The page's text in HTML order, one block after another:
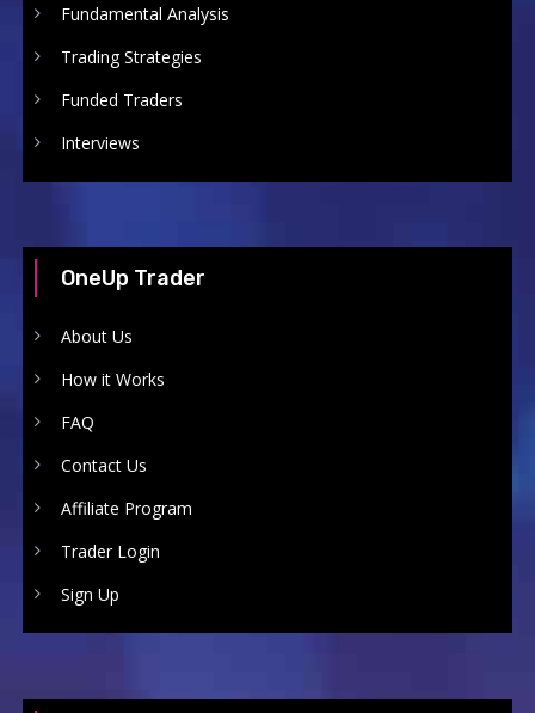
Fundamental Analysis
Trading Strategies
Funded Traders
Interviews
OneUp Trader
About Us
How it Works
FAQ
Contact Us
Affiliate Program
Trader Login
Sign Up